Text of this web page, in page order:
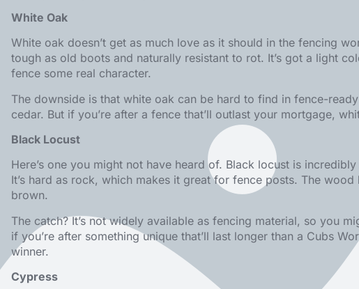
White Oak
White oak doesn’t get as much love as it should in the fencing
tough as old boots and naturally resistant to rot. It’s got a light
fence some real character.
The downside is that white oak can be hard to find in fence-
cedar. But if you’re after a fence that’ll outlast your mortgage,
Black Locust
Here’s one you might not have heard of. Black locust is
It’s hard as rock, which makes it great for fence posts. The
brown.
The catch? It’s not widely available as fencing material, so you
if you’re after something unique that’ll last longer than a Cubs
winner.
Cypress